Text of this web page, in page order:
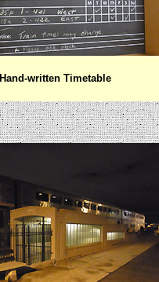
Hand-written Timetable